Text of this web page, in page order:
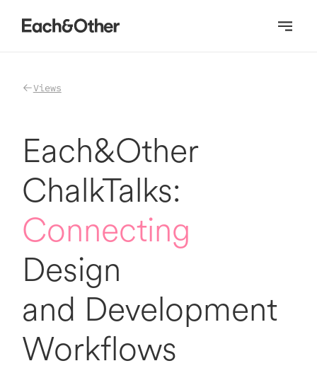
Homepage
Views
Each&Other
ChalkTalks:
Connecting
Design
and Development
Workflows